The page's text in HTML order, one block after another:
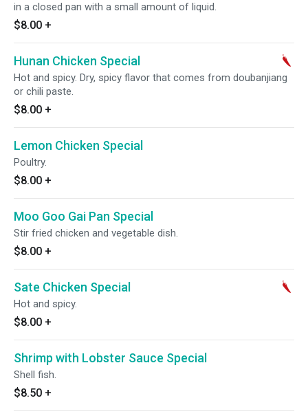
in a closed pan with a small amount of liquid.
$8.00 +
Hunan Chicken Special
Hot and spicy. Dry, spicy flavor that comes from doubanjiang
or chili paste.
$8.00 +
Lemon Chicken Special
Poultry.
$8.00 +
Moo Goo Gai Pan Special
Stir fried chicken and vegetable dish.
$8.00 +
Sate Chicken Special
Hot and spicy.
$8.00 +
Shrimp with Lobster Sauce Special
Shell fish.
$8.50 +